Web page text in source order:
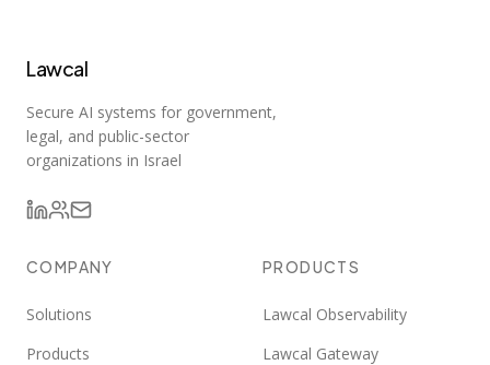
Lawcal
Secure AI systems for government,
legal, and public-sector
organizations in Israel
COMPANY
Solutions
Products
PRODUCTS
Lawcal Observability
Lawcal Gateway